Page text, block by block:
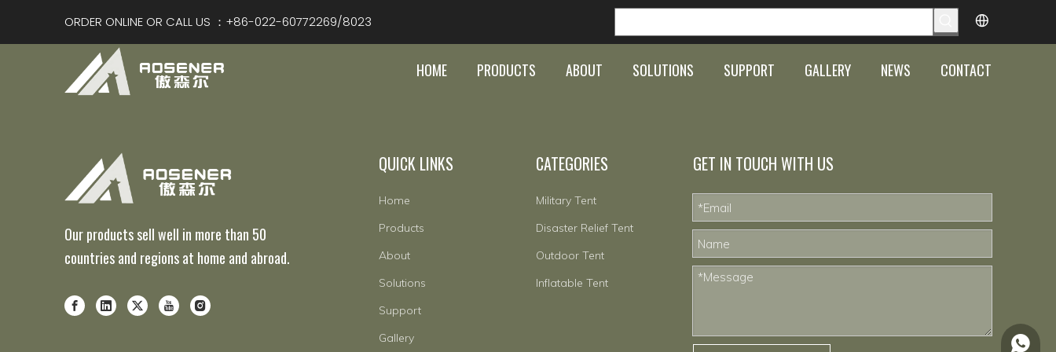
ORDER ONLINE OR CALL US ：+86-022-60772269/8023
HOME PRODUCTS ABOUT SOLUTIONS SUPPORT GALLERY NEWS CONTACT
+86-
Our products sell well in more than 50
countries and regions at home and abroad.
QUICK LINKS
Home
Products
About
Solutions
Support
Gallery
CATEGORIES
Military Tent
Disaster Relief Tent
Outdoor Tent
Inflatable Tent
GET IN TOUCH WITH US